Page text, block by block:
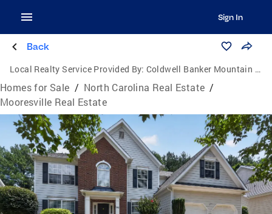
Sign In
Back
Local Realty Service Provided By: Coldwell Banker Mountain View Real Estate
Homes for Sale / North Carolina Real Estate /
Mooresville Real Estate